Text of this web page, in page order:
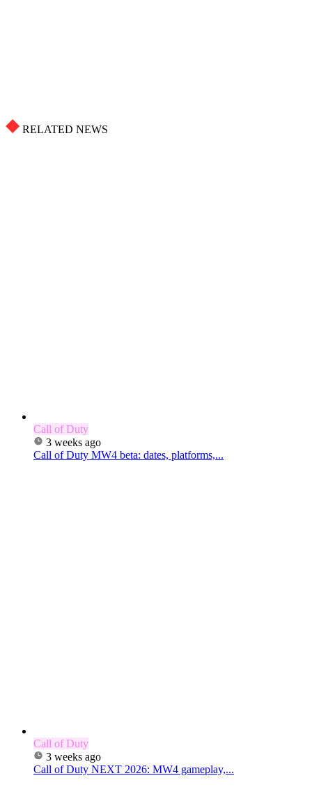
RELATED NEWS
Call of Duty
3 weeks ago
Call of Duty MW4 beta: dates, platforms,...
Call of Duty
3 weeks ago
Call of Duty NEXT 2026: MW4 gameplay,...